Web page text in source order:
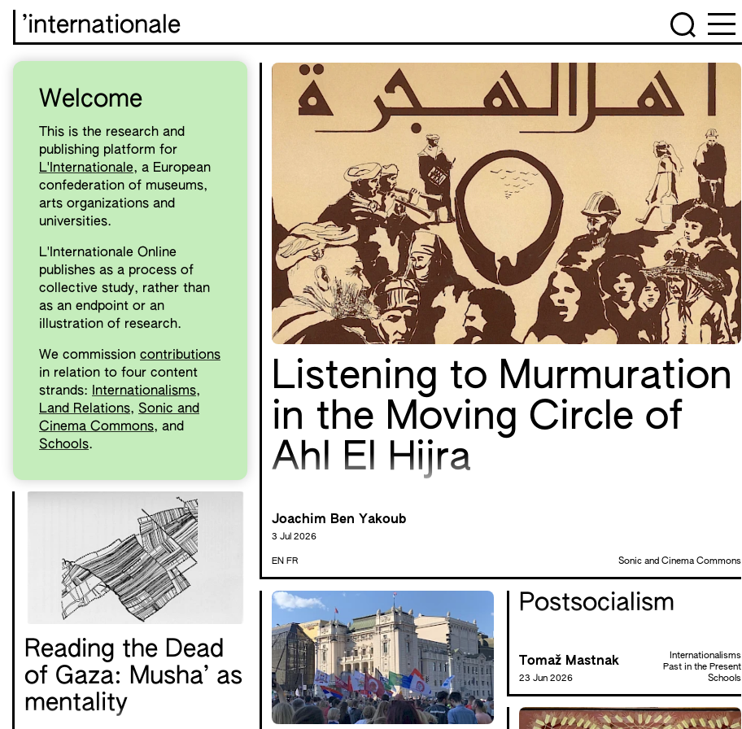
’internationale
Welcome
This is the research and
publishing platform for
L'Internationale, a European
confederation of museums,
arts organizations and
universities.
L'Internationale Online
publishes as a process of
collective study, rather than
as an endpoint or an
illustration of research.
We commission contributions
in relation to four content
strands:
Internationalisms,
Land Relations, Sonic and
Cinema Commons, and
Schools.
Listening to Murmuration
in the Moving Circle of
Ahl El Hijra
Joachim Ben Yakoub
3 Jul 2026
EN FR Sonic and Cinema Commons
Reading the Dead
of Gaza: Musha’ as
mentality
Postsocialism
Tomaž Mastnak
23 Jun 2026
Internationalisms
Past in the Present
Schools